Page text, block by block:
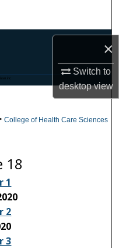
×
Switch to
desktopview
Network™
College of Health Care Sciences
18
1
2
3